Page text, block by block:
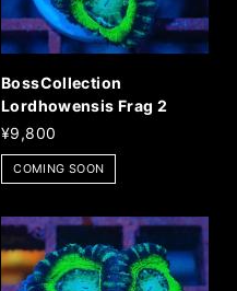
BossCollection
Lordhowensis Frag 2
¥9,800
COMING SOON